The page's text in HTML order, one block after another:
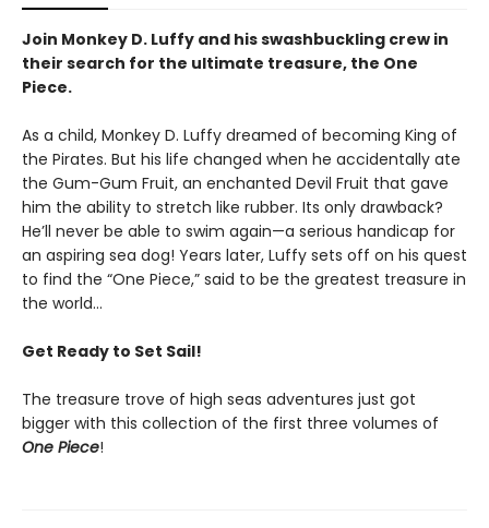
Join Monkey D. Luffy and his swashbuckling crew in
their search for the ultimate treasure, the One
Piece.
As a child, Monkey D. Luffy dreamed of becoming King of
the Pirates. But his life changed when he accidentally ate
the Gum-Gum Fruit, an enchanted Devil Fruit that gave
him the ability to stretch like rubber. Its only drawback?
He’ll never be able to swim again—a serious handicap for
an aspiring sea dog! Years later, Luffy sets off on his quest
to find the “One Piece,” said to be the greatest treasure in
the world…
Get Ready to Set Sail!
The treasure trove of high seas adventures just got
bigger with this collection of the first three volumes of
One Piece!